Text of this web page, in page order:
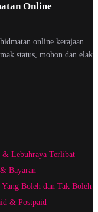
Online
online kerajaan
status, mohon dan elak
& Lebuhraya Terlibat
Bayaran
Boleh dan Tak Boleh
& Postpaid